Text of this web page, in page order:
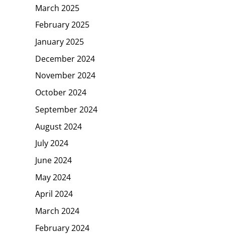
March 2025
February 2025
January 2025
December 2024
November 2024
October 2024
September 2024
August 2024
July 2024
June 2024
May 2024
April 2024
March 2024
February 2024